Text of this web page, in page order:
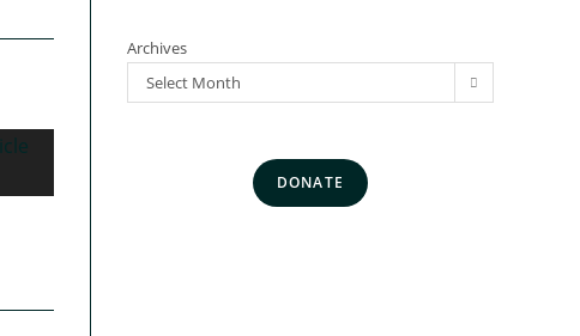
Archives
Select Month
DONATE